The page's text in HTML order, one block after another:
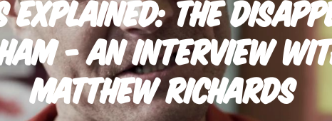
EXPLAINED: THE
- AN INTERVIEW
MATTHEW RICHARDS